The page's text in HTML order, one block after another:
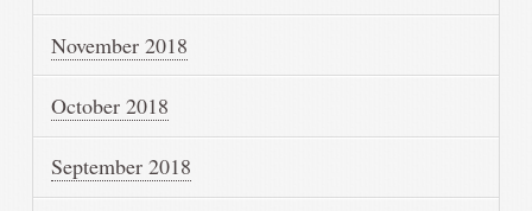
November 2018
October 2018
September 2018